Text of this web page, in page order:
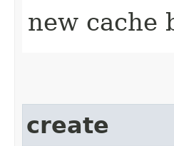
new cache
create